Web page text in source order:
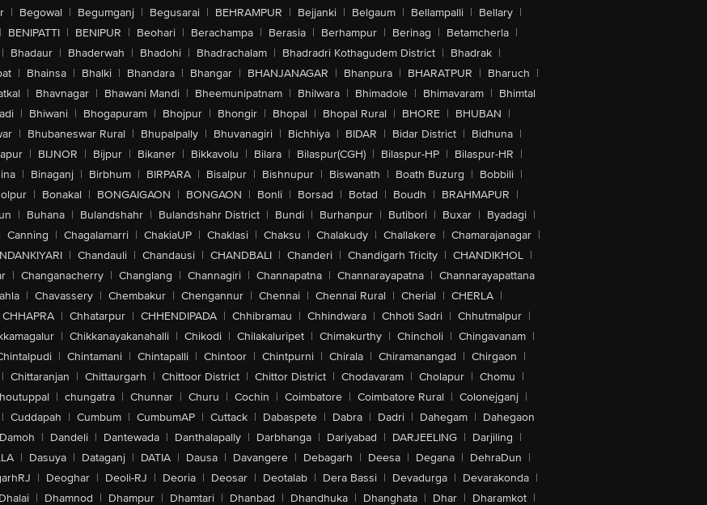
| Begowal | Begumganj | Begusarai | BEHRAMPUR | Bejjanki | Belgaum | Bellampalli | Bellary |
| BENIPATTI | BENIPUR | Beohari | Berachampa | Berasia | Berhampur | Berinag | Betamcherla |
| Bhadaur | Bhaderwah | Bhadohi | Bhadrachalam | Bhadradri Kothagudem District | Bhadrak |
| Bhainsa | Bhalki | Bhandara | Bhangar | BHANJANAGAR | Bhanpura | BHARATPUR | Bharuch |
| Bhavnagar | Bhawani Mandi | Bheemunipatnam | Bhilwara | Bhimadole | Bhimavaram | Bhimtal
| Bhiwani | Bhogapuram | Bhojpur | Bhongir | Bhopal | Bhopal Rural | BHORE | BHUBAN |
| Bhubaneswar Rural | Bhupalpally | Bhuvanagiri | Bichhiya | BIDAR | Bidar District | Bidhuna |
| BIJNOR | Bijpur | Bikaner | Bikkavolu | Bilara | Bilaspur(CGH) | Bilaspur-HP | Bilaspur-HR |
| Binaganj | Birbhum | BIRPARA | Bisalpur | Bishnupur | Biswanath | Boath Buzurg | Bobbili |
| Bonakal | BONGAIGAON | BONGAON | Bonli | Borsad | Botad | Boudh | BRAHMAPUR |
| Buhana | Bulandshahr | Bulandshahr District | Bundi | Burhanpur | Butibori | Buxar | Byadagi |
Canning | Chagalamarri | ChakiaUP | Chaklasi | Chaksu | Chalakudy | Challakere | Chamarajanagar |
| Chandauli | Chandausi | CHANDBALI | Chanderi | Chandigarh Tricity | CHANDIKHOL |
| Changanacherry | Changlang | Channagiri | Channapatna | Channarayapatna | Channarayapattana
| Chavassery | Chembakur | Chengannur | Chennai | Chennai Rural | Cherial | CHERLA |
CHHAPRA | Chhatarpur | CHHENDIPADA | Chhibramau | Chhindwara | Chhoti Sadri | Chhutmalpur |
| Chikkanayakanahalli | Chikodi | Chilakaluripet | Chimakurthy | Chincholi | Chingavanam |
| Chintamani | Chintapalli | Chintoor | Chintpurni | Chirala | Chiramanangad | Chirgaon |
| Chittaranjan | Chittaurgarh | Chittoor District | Chittor District | Chodavaram | Cholapur | Chomu |
| chungatra | Chunnar | Churu | Cochin | Coimbatore | Coimbatore Rural | Colonejganj |
| Cuddapah | Cumbum | CumbumAP | Cuttack | Dabaspete | Dabra | Dadri | Dahegam | Dahegaon
Damoh | Dandeli | Dantewada | Danthalapally | Darbhanga | Dariyabad | DARJEELING | Darjiling |
| Dasuya | Dataganj | DATIA | Dausa | Davangere | Debagarh | Deesa | Degana | DehraDun |
| Deoghar | Deoli-RJ | Deoria | Deosar | Deotalab | Dera Bassi | Devadurga | Devarakonda |
Dhalai | Dhamnod | Dhampur | Dhamtari | Dhanbad | Dhandhuka | Dhanghata | Dhar | Dharamkot |